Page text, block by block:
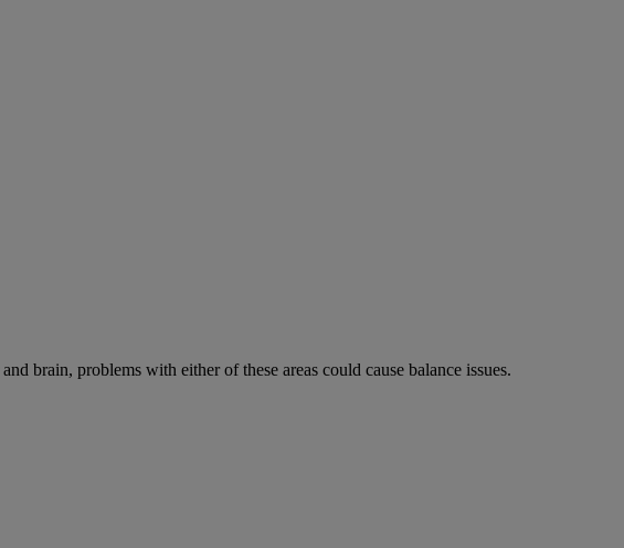
brain, problems with either of these areas could cause balance issues.